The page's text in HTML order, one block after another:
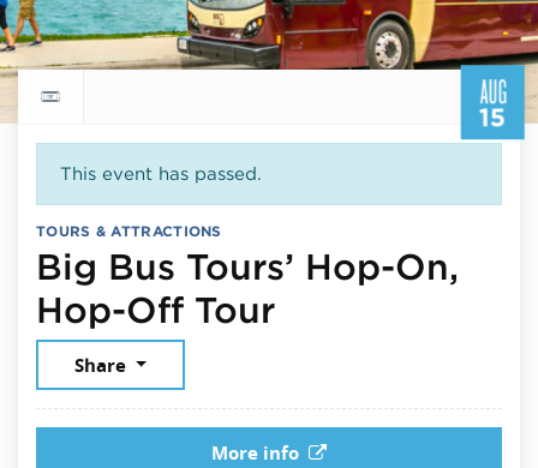
AUG
15
Return to events calendar
This event has passed.
TOURS & ATTRACTIONS
Big Bus Tours’ Hop-On,
Hop-Off TourAugust 15,
Share
More info